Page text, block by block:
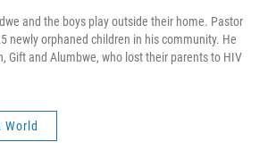
and the boys play outside their home. Pastor
newly orphaned children in his community. He
Gift and Alumbwe, who lost their parents to HIV
World